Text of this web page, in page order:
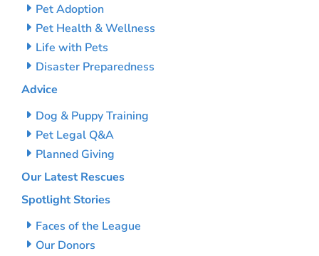
Pet Adoption
Pet Health & Wellness
Life with Pets
Disaster Preparedness
Advice
Dog & Puppy Training
Pet Legal Q&A
Planned Giving
Our Latest Rescues
Spotlight Stories
Faces of the League
Our Donors